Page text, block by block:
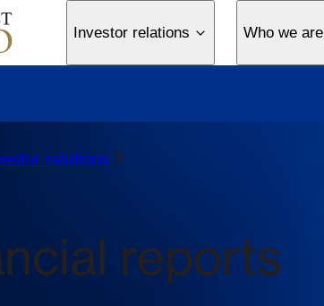
Investor relations Who we are
relations
reports